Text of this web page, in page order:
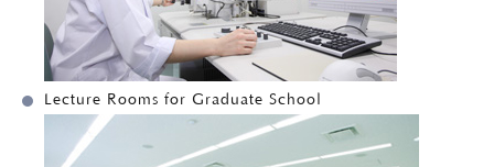
Lecture Rooms for Graduate School